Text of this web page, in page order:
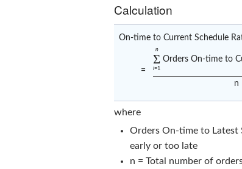
Calculation
On-time to Current Schedule
=
n
Σ Orders On-time to
i=1
n
where
Orders On-time to Latest
early or too late
n = Total number of